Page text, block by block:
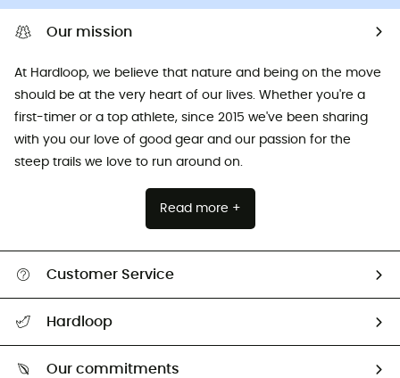
Our mission
At Hardloop, we believe that nature and being on the move
should be at the very heart of our lives. Whether you're a
first-timer or a top athlete, since 2015 we've been sharing
with you our love of good gear and our passion for the
steep trails we love to run around on.
Read more +
Customer Service
Return & refund
Hardloop
Our commitments